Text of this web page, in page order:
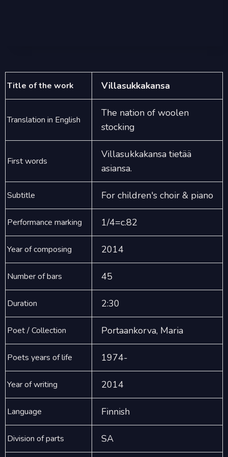
Title of the work Villasukkakansa
Translation in English
The nation of woolen
stocking
First words
Villasukkakansa tietää
asiansa.
Subtitle For children's choir & piano
Performance marking 1/4=c.82
Year of composing 2014
Number of bars 45
Duration 2:30
Poet / Collection Portaankorva, Maria
Poets years of life 1974-
Year of writing 2014
Language Finnish
Division of parts SA